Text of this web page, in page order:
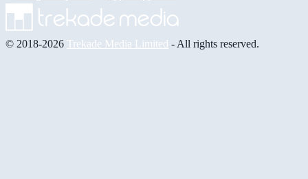
© 2018-2026 Trekade Media Limited - All rights reserved.